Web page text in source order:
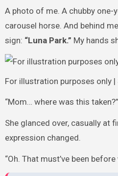
A photo of me. A chubby one-
carousel horse. And behind
sign: “Luna Park.” My hands
For illustration purposes only
“Mom… where was this taken?”
She glanced over, casually at
expression changed.
“Oh. That must’ve been